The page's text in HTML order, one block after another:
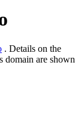
. Details on the
domain are shown